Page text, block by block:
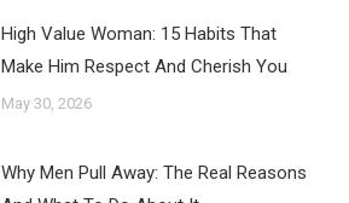
High Value Woman: 15 Habits That
Make Him Respect And Cherish You
May 30, 2026
Why Men Pull Away: The Real Reasons